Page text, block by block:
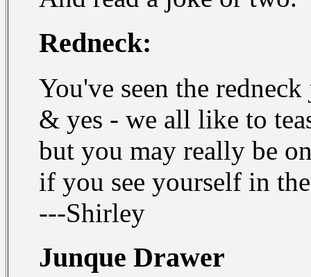
Redneck:
You've seen the redneck
& yes - we all like to
but you may really be
if you see yourself in
---Shirley
Junque Drawer